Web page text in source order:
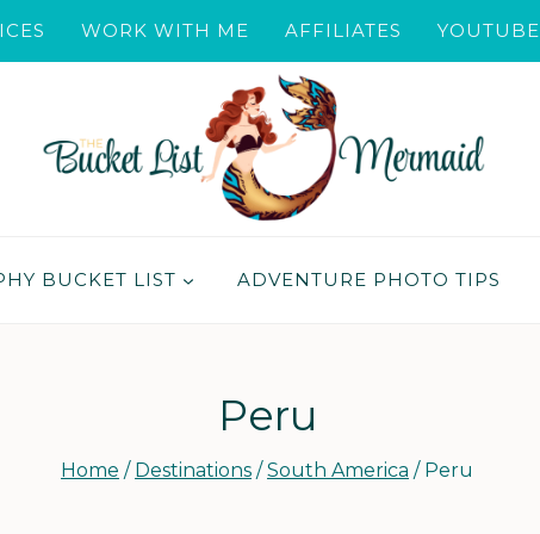
WORK WITH ME AFFILIATES YOUTUBE
BUCKET LIST ADVENTURE PHOTO TIPS
Peru
Home / Destinations / South America / Peru